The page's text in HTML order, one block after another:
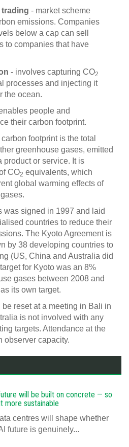
trading - market scheme
emissions. Companies
below a cap can sell
to companies that have
- involves capturing CO2
processes and injecting it
the ocean.
people and
their carbon footprint.
carbon footprint is the total
greenhouse gases, emitted
product or service. It is
CO2 equivalents, which
global warming effects of
was signed in 1997 and laid
countries to reduce their
The Kyoto Agreement is
by 38 developing countries to
(US, China and Australia did
for Kyoto was an 8%
gases between 2008 and
its own target.
reset at a meeting in Bali in
is not involved with any
targets. Attendance at the
observer capacity.
will be built on concrete — so
more sustainable
centres will shape whether
future is genuinely...